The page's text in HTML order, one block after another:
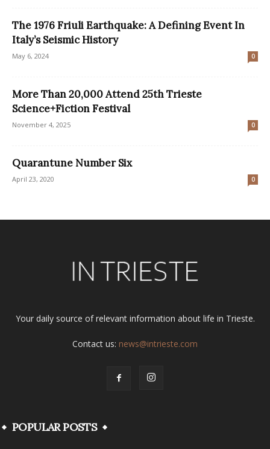
The 1976 Friuli Earthquake: A Defining Event In
Italy’s Seismic History
May 6, 2024 0
More Than 20,000 Attend 25th Trieste
Science+Fiction Festival
November 4, 2025 0
Quarantune Number Six
April 23, 2020 0
Your daily source of relevant information about life in Trieste.
Contact us: news@intrieste.com
POPULAR POSTS